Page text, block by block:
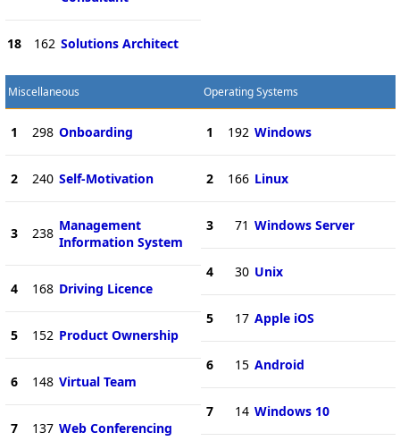
18 162 Solutions Architect
Miscellaneous
1 298 Onboarding
2 240 Self-Motivation
3 238 Management
Information System
4 168 Driving Licence
5 152 Product Ownership
6 148 Virtual Team
7 137 Web Conferencing
Operating Systems
1 192 Windows
2 166 Linux
3 71 Windows Server
4 30 Unix
5 17 Apple iOS
6 15 Android
7 14 Windows 10